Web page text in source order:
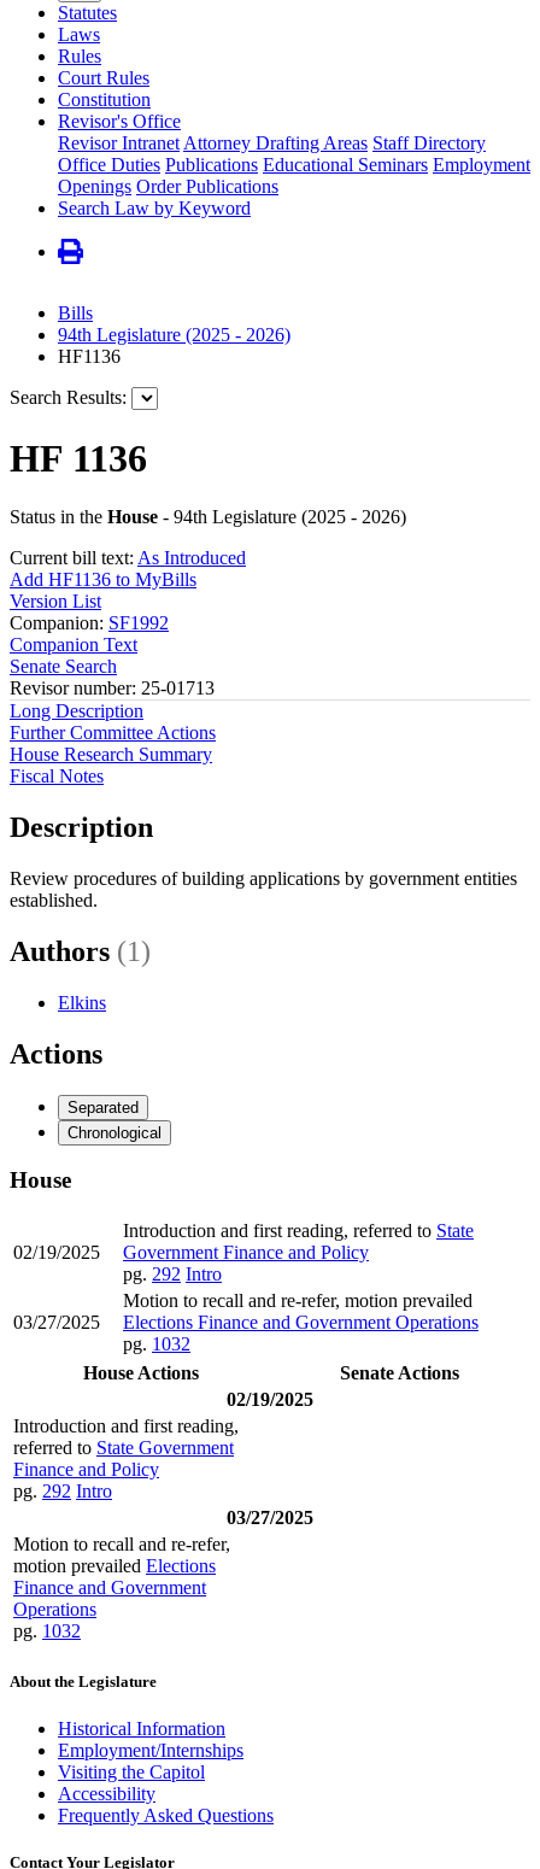
Statutes
Laws
Rules
Court Rules
Constitution
Revisor's Office
Revisor Intranet Attorney Drafting Areas Staff Directory
Office Duties Publications Educational Seminars Employment
Openings Order Publications
Search Law by Keyword
Bills
94th Legislature (2025 - 2026)
HF1136
Search Results:
HF 1136
Status in the House - 94th Legislature (2025 - 2026)
Current bill text: As Introduced
Add HF1136 to MyBills
Version List
Companion: SF1992
Companion Text
Senate Search
Revisor number: 25-01713
Long Description
Further Committee Actions
House Research Summary
Fiscal Notes
Description
Review procedures of building applications by government entities
established.
Authors (1)
Elkins
Actions
Separated
Chronological
House
02/19/2025
Introduction and first reading, referred to State
Government Finance and Policy
pg. 292 Intro
03/27/2025
Motion to recall and re-refer, motion prevailed
Elections Finance and Government Operations
pg. 1032
House Actions
Senate Actions
02/19/2025
Introduction and first reading,
referred to State Government
Finance and Policy
pg. 292 Intro
03/27/2025
Motion to recall and re-refer,
motion prevailed Elections
Finance and Government
Operations
pg. 1032
About the Legislature
Historical Information
Employment/Internships
Visiting the Capitol
Accessibility
Frequently Asked Questions
Contact Your Legislator